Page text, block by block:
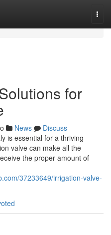
for
News
Discuss
is essential for a thriving
valve can make all the
the proper amount of
37233649/irrigation-valve-